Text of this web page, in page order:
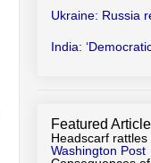
Ukraine: Russia
India:
Featured
Headscarf rattles
Washington Post